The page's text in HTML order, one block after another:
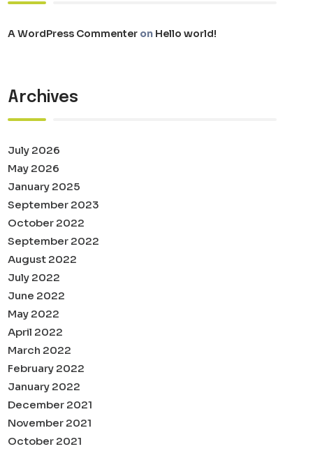
A WordPress Commenter on Hello world!
Archives
July 2026
May 2026
January 2025
September 2023
October 2022
September 2022
August 2022
July 2022
June 2022
May 2022
April 2022
March 2022
February 2022
January 2022
December 2021
November 2021
October 2021